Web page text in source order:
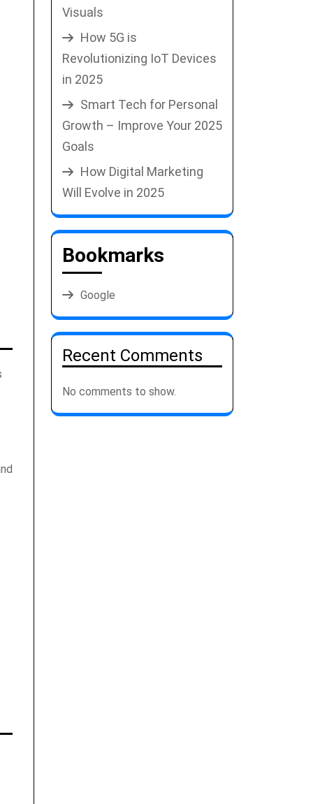
Visuals
How 5G is
Revolutionizing IoT Devices
in 2025
Smart Tech for Personal
Growth – Improve Your 2025
Goals
How Digital Marketing
Will Evolve in 2025
Bookmarks
Google
Recent Comments
No comments to show.